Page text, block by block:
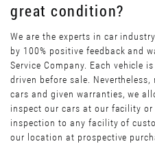
great condition?
We are the experts in car
by 100% positive feedback and
Service Company. Each vehicle
driven before sale.
cars and given warranties, we
inspect our cars at our facility
inspection to any facility of
our location at prospective